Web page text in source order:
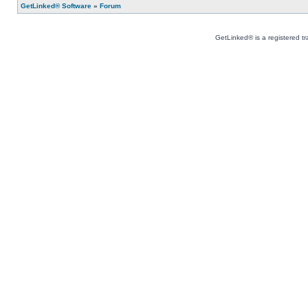
GetLinked® Software » Forum
GetLinked® is a registered